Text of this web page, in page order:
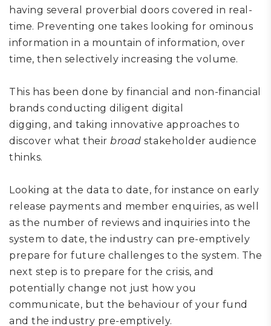
having several proverbial doors covered in real-
time. Preventing one takes looking for ominous
information in a mountain of information, over
time, then selectively increasing the volume.
This has been done by financial and non-financial
brands conducting diligent digital
digging, and taking innovative approaches to
discover what their broad stakeholder audience
thinks.
Looking at the data to date, for instance on early
release payments and member enquiries, as well
as the number of reviews and inquiries into the
system to date, the industry can pre-emptively
prepare for future challenges to the system. The
next step is to prepare for the crisis, and
potentially change not just how you
communicate, but the behaviour of your fund
and the industry pre-emptively.